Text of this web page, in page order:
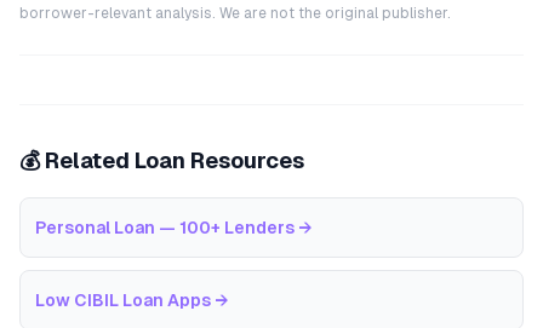
borrower-relevant analysis. We are not the original publisher.
💰 Related Loan Resources
Personal Loan — 100+ Lenders →
Low CIBIL Loan Apps →